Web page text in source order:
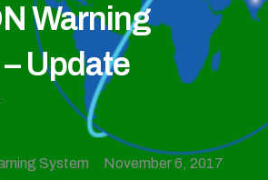
Warning
Update
System
November 6, 2017